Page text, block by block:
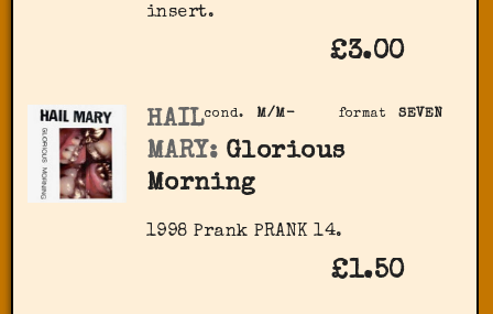
insert.
£3.00
format SEVEN
cond. M/M-
HAIL
MARY: Glorious
Morning
1998 Prank PRANK 14.
£1.50